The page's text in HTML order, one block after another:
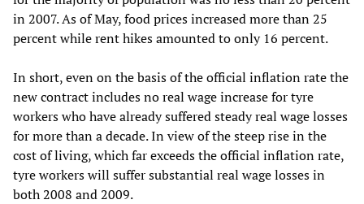
in 2007. As of May, food prices increased more than 25
percent while rent hikes amounted to only 16 percent.
In short, even on the basis of the official inflation rate the
new contract includes no real wage increase for tyre
workers who have already suffered steady real wage losses
for more than a decade. In view of the steep rise in the
cost of living, which far exceeds the official inflation rate,
tyre workers will suffer substantial real wage losses in
both 2008 and 2009.